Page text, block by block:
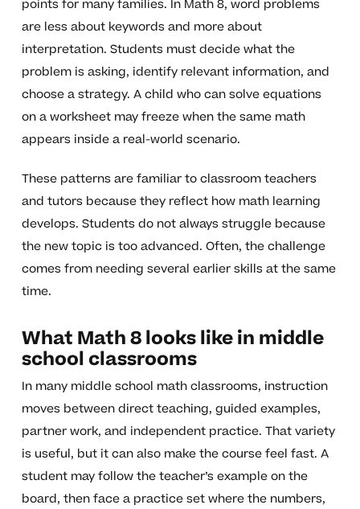
points for many families. In Math 8, word problems
are less about keywords and more about
interpretation. Students must decide what the
problem is asking, identify relevant information, and
choose a strategy. A child who can solve equations
on a worksheet may freeze when the same math
appears inside a real-world scenario.
These patterns are familiar to classroom teachers
and tutors because they reflect how math learning
develops. Students do not always struggle because
the new topic is too advanced. Often, the challenge
comes from needing several earlier skills at the same
time.
What Math 8 looks like in middle
school classrooms
In many middle school math classrooms, instruction
moves between direct teaching, guided examples,
partner work, and independent practice. That variety
is useful, but it can also make the course feel fast. A
student may follow the teacher’s example on the
board, then face a practice set where the numbers,